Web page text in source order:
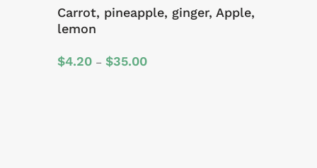
Carrot, pineapple, ginger, Apple,
lemon
$4.20 – $35.00Price